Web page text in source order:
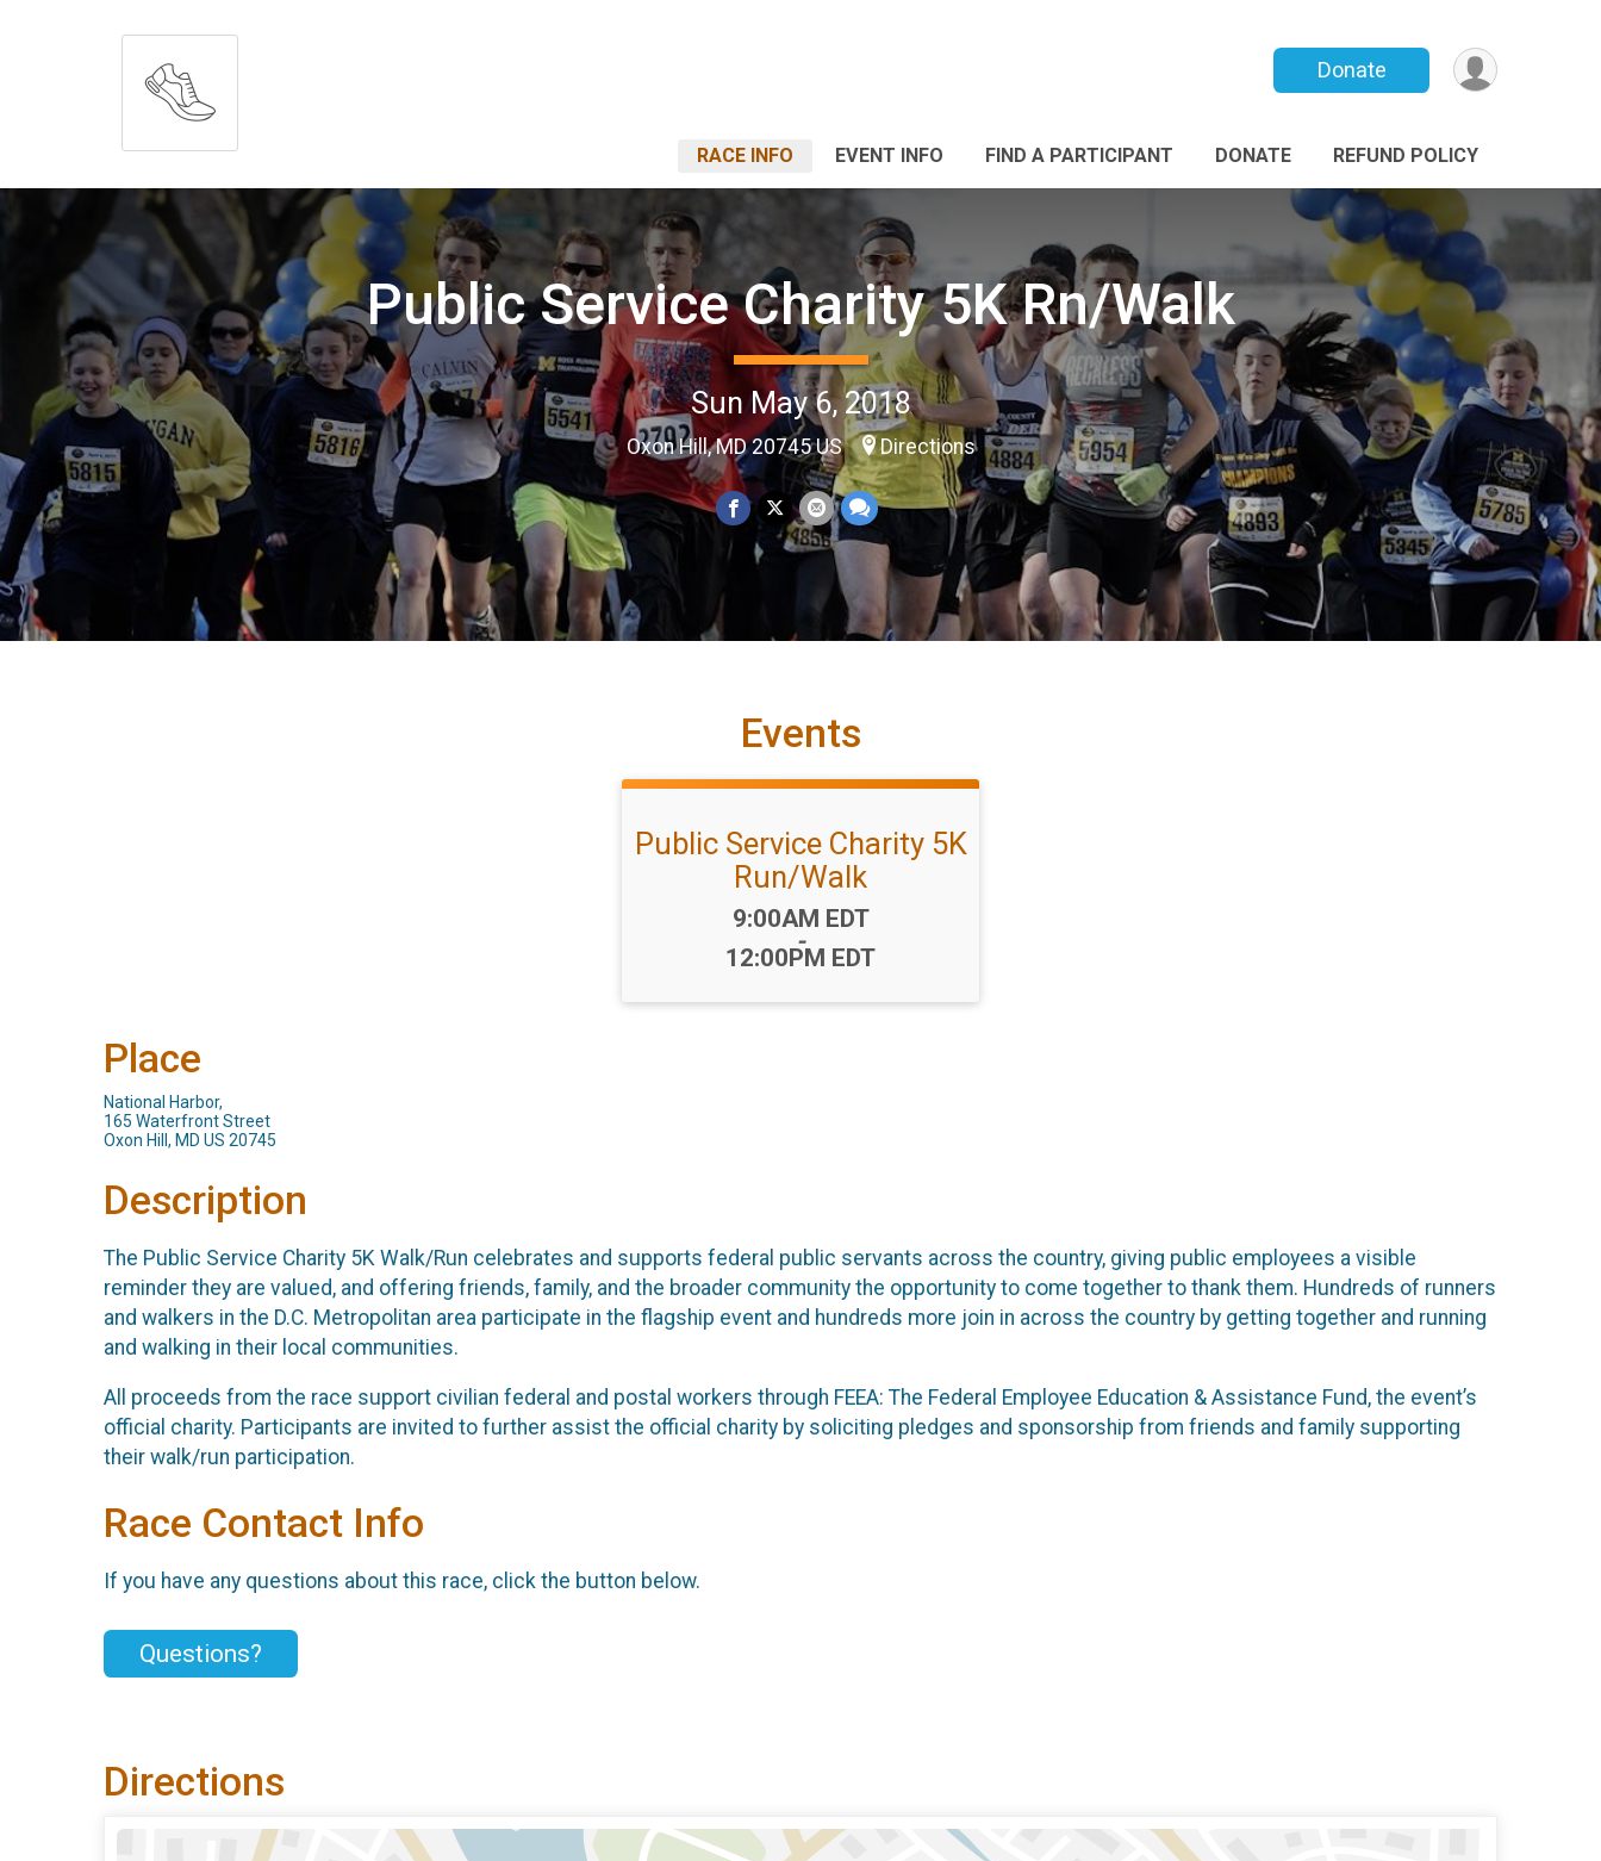
Donate
RACE INFO EVENT INFO FIND A PARTICIPANT DONATE REFUND POLICY
Public Service Charity 5K Rn/Walk
Sun May 6, 2018
Oxon Hill, MD 20745 US Directions
Events
Public Service Charity 5K
Run/Walk
Time:
9:00AM EDT
-
12:00PM EDT
Place
National Harbor,
165 Waterfront Street
Oxon Hill, MD US 20745
Description
The Public Service Charity 5K Walk/Run celebrates and supports federal public servants across the country, giving public employees a visible
reminder they are valued, and offering friends, family, and the broader community the opportunity to come together to thank them. Hundreds of runners
and walkers in the D.C. Metropolitan area participate in the flagship event and hundreds more join in across the country by getting together and running
and walking in their local communities.
All proceeds from the race support civilian federal and postal workers through FEEA: The Federal Employee Education & Assistance Fund, the event’s
official charity. Participants are invited to further assist the official charity by soliciting pledges and sponsorship from friends and family supporting
their walk/run participation.
Race Contact Info
If you have any questions about this race, click the button below.
Questions?
Directions